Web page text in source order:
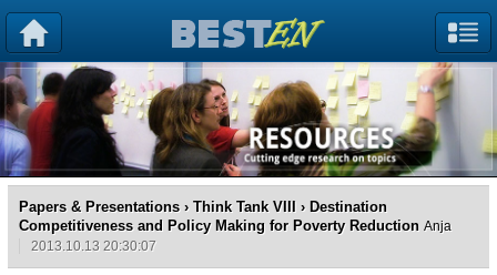
Papers & Presentations › Think Tank VIII › Destination
Competitiveness and Policy Making for Poverty Reduction Anja
2013.10.13 20:30:07